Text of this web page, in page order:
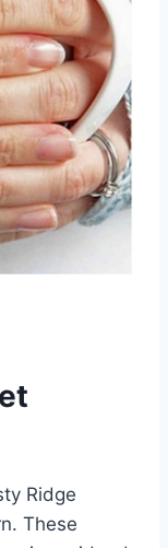
Ridge
These